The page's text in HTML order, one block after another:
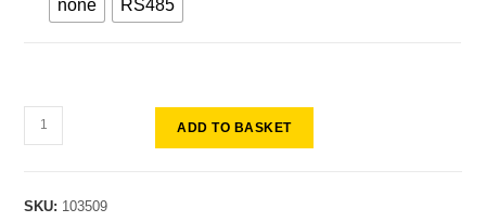
none RS485
ADD TO BASKET
SKU: 103509